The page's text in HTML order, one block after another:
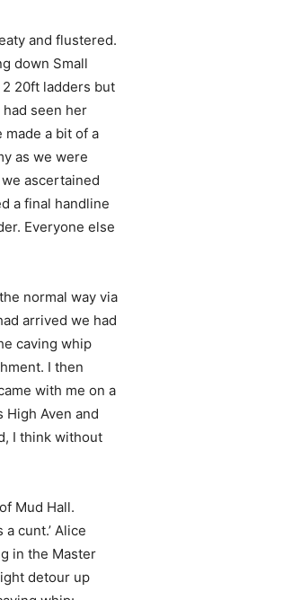
and flustered.
down Small
20ft ladders but
seen her
made a bit of a
as we were
ascertained
a final handline
Everyone else
normal way via
arrived we had
caving whip
I then
with me on a
High Aven and
I think without
Mud Hall.
cunt.’ Alice
in the Master
detour up